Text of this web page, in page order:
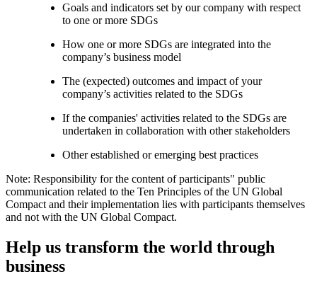
Goals and indicators set by our company with respect
to one or more SDGs
How one or more SDGs are integrated into the
company’s business model
The (expected) outcomes and impact of your
company’s activities related to the SDGs
If the companies' activities related to the SDGs are
undertaken in collaboration with other stakeholders
Other established or emerging best practices
Note: Responsibility for the content of participants" public
communication related to the Ten Principles of the UN Global
Compact and their implementation lies with participants themselves
and not with the UN Global Compact.
Help us transform the world through
business